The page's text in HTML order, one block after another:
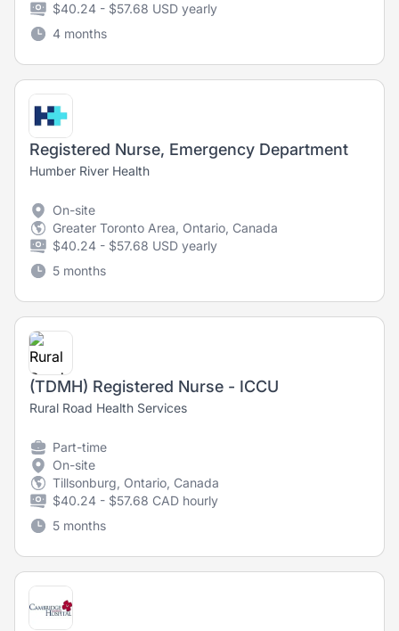
$40.24 - $57.68 USD yearly
4 months
Registered Nurse, Emergency Department
Humber River Health
On-site
Greater Toronto Area, Ontario, Canada
$40.24 - $57.68 USD yearly
5 months
(TDMH) Registered Nurse - ICCU
Rural Road Health Services
Part-time
On-site
Tillsonburg, Ontario, Canada
$40.24 - $57.68 CAD hourly
5 months